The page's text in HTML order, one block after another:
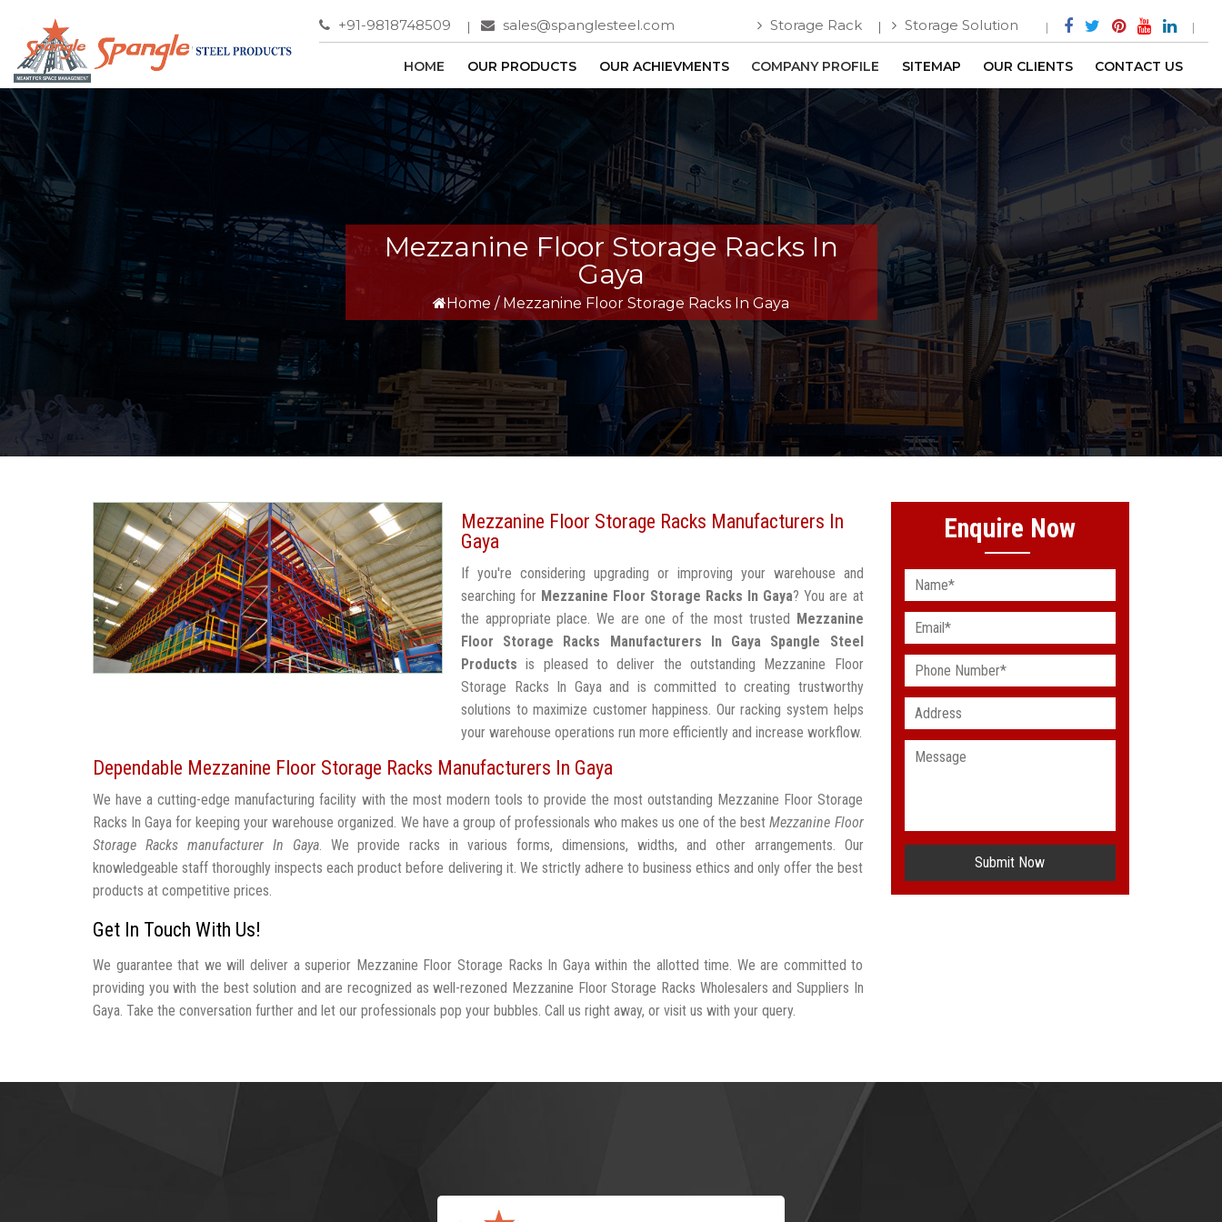
+91-9818748509 sales@spanglesteel.com Storage Rack Storage Solution
HOME OUR PRODUCTS OUR ACHIEVMENTS COMPANY PROFILE SITEMAP OUR CLIENTS CONTACT US
Mezzanine Floor Storage Racks In
Gaya
Home / Mezzanine Floor Storage Racks In Gaya
Mezzanine Floor Storage Racks Manufacturers In
Gaya
If you're considering upgrading or improving your warehouse and
searching for Mezzanine Floor Storage Racks In Gaya? You are at
the appropriate place. We are one of the most trusted Mezzanine
Floor Storage Racks Manufacturers In Gaya
Spangle Steel
Products is pleased to deliver the outstanding Mezzanine Floor
Storage Racks In Gaya and is committed to creating trustworthy
solutions to maximize customer happiness. Our racking system helps
your warehouse operations run more efficiently and increase workflow.
Dependable Mezzanine Floor Storage Racks Manufacturers In Gaya
We have a cutting-edge manufacturing facility with the most modern tools to provide the most outstanding Mezzanine Floor Storage
Racks In Gaya for keeping your warehouse organized. We have a group of professionals who makes us one of the bestMezzanine Floor
Storage Racks manufacturer In Gaya. We provide racks in various forms, dimensions, widths, and other arrangements. Our
knowledgeable staff thoroughly inspects each product before delivering it. We strictly adhere to business ethics and only offer the best
products at competitive prices.
Get In Touch With Us!
We guarantee that we will deliver a superior Mezzanine Floor Storage Racks In Gaya within the allotted time. We are committed to
providing you with the best solution and are recognized as well-rezoned Mezzanine Floor Storage Racks Wholesalers and Suppliers In
Gaya. Take the conversation further and let our professionals pop your bubbles. Call us right away, or visit us with your query.
Enquire Now
Submit Now